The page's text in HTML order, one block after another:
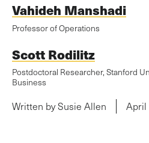
Vahideh Manshadi
Professor of Operations
Scott Rodilitz
Postdoctoral Researcher, Stanford
Business
Written by Susie Allen April